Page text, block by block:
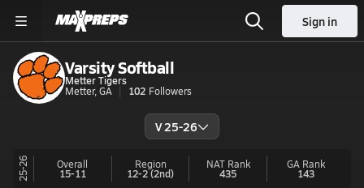
Sign in
Varsity Softball
Metter Tigers
Metter, GA
102 Followers
V 25-26
25-26 Overall
15-11
Region
12-2(2nd)
NAT Rank
435
GA Rank
143